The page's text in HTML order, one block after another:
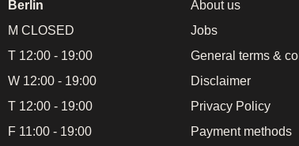
Berlin
M CLOSED
T 12:00 - 19:00
W 12:00 - 19:00
T 12:00 - 19:00
F 11:00 - 19:00
About us
Jobs
General terms &
Disclaimer
Privacy Policy
Payment methods